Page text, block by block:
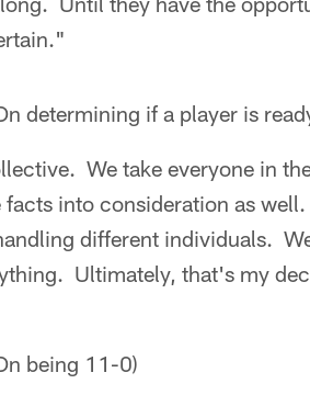
determining if a player is
We take everyone in
into consideration as
different individuals.
Ultimately, that's my
being 11-0)